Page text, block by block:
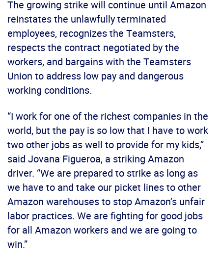
The growing strike will continue until Amazon
reinstates the unlawfully terminated
employees, recognizes the Teamsters,
respects the contract negotiated by the
workers, and bargains with the Teamsters
Union to address low pay and dangerous
working conditions.
“I work for one of the richest companies in the
world, but the pay is so low that I have to work
two other jobs as well to provide for my kids,”
said Jovana Figueroa, a striking Amazon
driver. “We are prepared to strike as long as
we have to and take our picket lines to other
Amazon warehouses to stop Amazon’s unfair
labor practices. We are fighting for good jobs
for all Amazon workers and we are going to
win.”